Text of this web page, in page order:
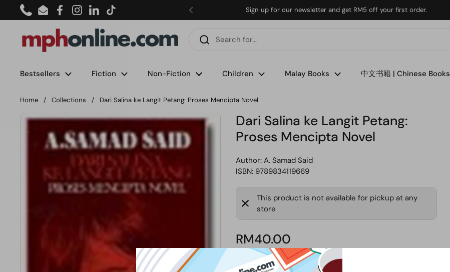
Skip to content
PhoneEmailFacebookInstagram
LinkedInTikTok
Sign up for our newsletter and get RM5 off your first order.
Bestsellers Fiction Non-Fiction Children Malay Books 中文书籍 | Chinese Books
Home / Collections / Dari Salina ke Langit Petang: Proses Mencipta Novel
Dari Salina ke Langit Petang:
Proses Mencipta Novel
Author:A. Samad Said
ISBN: 9789834119669
This product is not available for pickup at any
store
RM40.00